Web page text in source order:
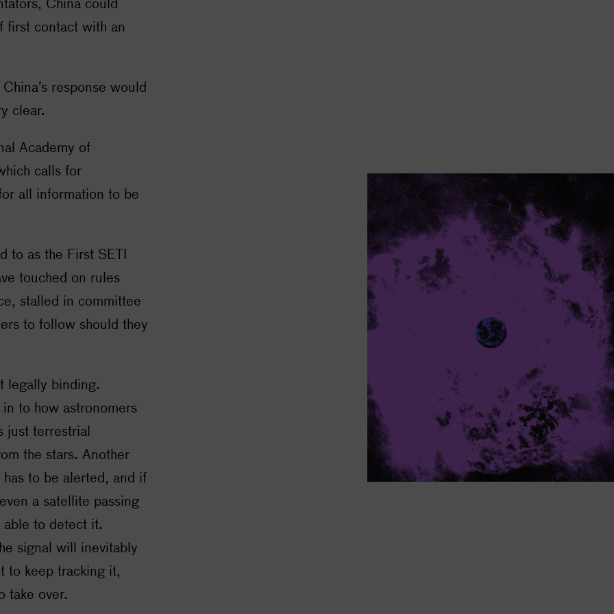
first contact with an
response would
clear.
Academy of
calls for
all information to be
to as the First SETI
touched on rules
stalled in committee
to follow should they
legally binding.
to how astronomers
just terrestrial
the stars. Another
to be alerted, and if
a satellite passing
able to detect it.
signal will inevitably
to keep tracking it,
take over.